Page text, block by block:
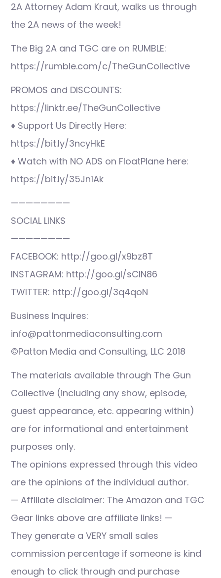
2A Attorney Adam Kraut, walks us through
the 2A news of the week!
The Big 2A and TGC are on RUMBLE:
https://rumble.com/c/TheGunCollective
PROMOS and DISCOUNTS:
https://linktr.ee/TheGunCollective
♦ Support Us Directly Here:
https://bit.ly/3ncyHkE
♦ Watch with NO ADS on FloatPlane here:
https://bit.ly/35Jn1Ak
————————
SOCIAL LINKS
————————
FACEBOOK: http://goo.gl/x9bz8T
INSTAGRAM: http://goo.gl/sCIN86
TWITTER: http://goo.gl/3q4qoN
Business Inquires:
info@pattonmediaconsulting.com
©Patton Media and Consulting, LLC 2018
The materials available through The Gun
Collective (including any show, episode,
guest appearance, etc. appearing within)
are for informational and entertainment
purposes only.
The opinions expressed through this video
are the opinions of the individual author.
— Affiliate disclaimer: The Amazon and TGC
Gear links above are affiliate links! —
They generate a VERY small sales
commission percentage if someone is kind
enough to click through and purchase